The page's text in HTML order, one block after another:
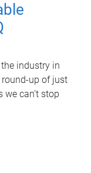
industry in
round-up of just
can’t stop